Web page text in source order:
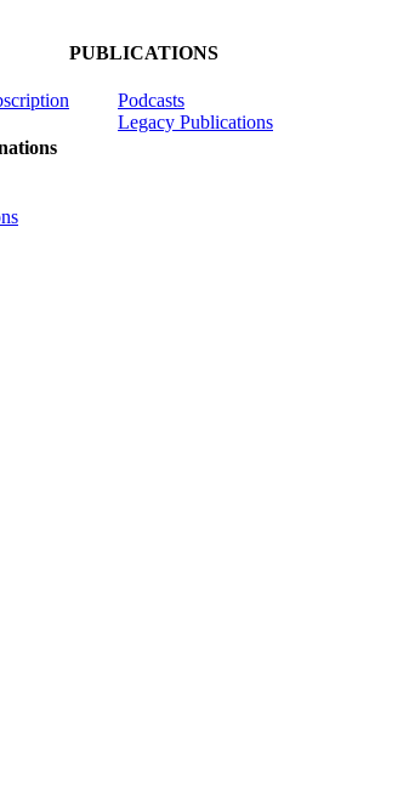
PUBLICATIONS
Podcasts
Legacy Publications